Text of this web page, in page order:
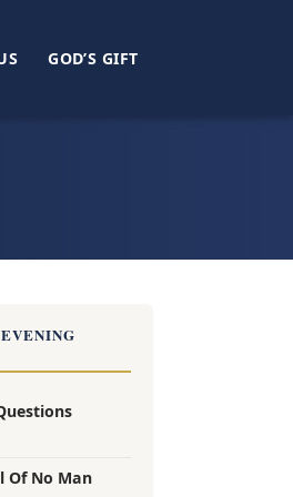
GOD’S GIFT
Of No Man